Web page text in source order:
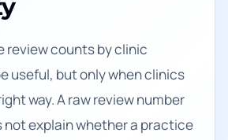
review counts by clinic
useful, but only when clinics
way. A raw review number
not explain whether a practice